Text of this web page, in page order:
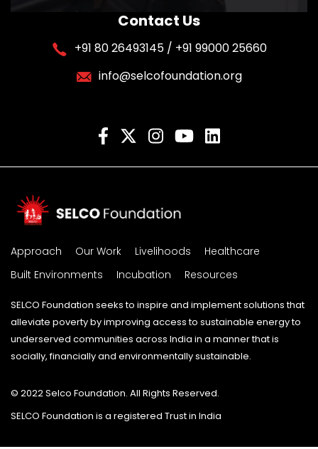
Contact Us
+91 80 26493145 / +91 99000 25660
info@selcofoundation.org
Approach Our Work Livelihoods
Healthcare
Built Environments
Incubation Resources
SELCO Foundation seeks to inspire and implement solutions that
alleviate poverty by improving access to sustainable energy to
underserved communities across India in a manner that is
socially, financially and environmentally sustainable.
© 2022 Selco Foundation. All Rights Reserved.
SELCO Foundation is a registered Trust in India